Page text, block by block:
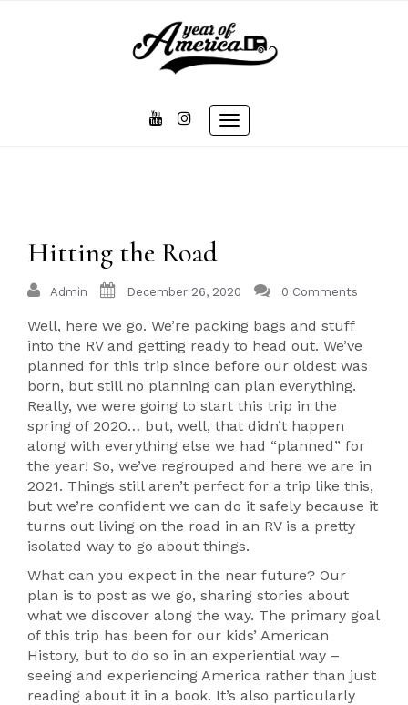
Toggle
Hitting the Road
Admin December 26, 2020 0 Comments
Well, here we go. We’re packing bags and stuff
into the RV and getting ready to head out. We’ve
planned for this trip since before our oldest was
born, but still no planning can plan everything.
Really, we were going to start this trip in the
spring of 2020… but, well, that didn’t happen
along with everything else we had “planned” for
the year! So, we’ve regrouped and here we are in
2021. Things still aren’t perfect for a trip like this,
but we’re confident we can do it safely because it
turns out living on the road in an RV is a pretty
isolated way to go about things.
What can you expect in the near future? Our
plan is to post as we go, sharing stories about
what we discover along the way. The primary goal
of this trip has been for our kids’ American
History, but to do so in an experiential way –
seeing and experiencing America rather than just
reading about it in a book. It’s also particularly